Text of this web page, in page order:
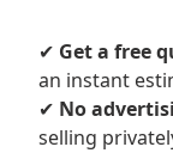
✔ Get a free
an instant
✔ No
selling